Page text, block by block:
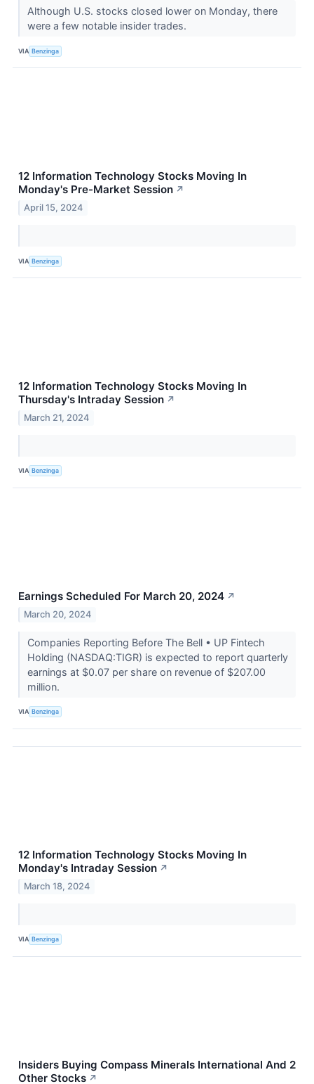
Although U.S. stocks closed lower on Monday, there
were a few notable insider trades.
VIA Benzinga
12 Information Technology Stocks Moving In
Monday's Pre-Market Session ↗
April 15, 2024
VIA Benzinga
12 Information Technology Stocks Moving In
Thursday's Intraday Session ↗
March 21, 2024
VIA Benzinga
Earnings Scheduled For March 20, 2024 ↗
March 20, 2024
Companies Reporting Before The Bell • UP Fintech
Holding (NASDAQ:TIGR) is expected to report quarterly
earnings at $0.07 per share on revenue of $207.00
million.
VIA Benzinga
12 Information Technology Stocks Moving In
Monday's Intraday Session ↗
March 18, 2024
VIA Benzinga
Insiders Buying Compass Minerals International And 2
Other Stocks ↗